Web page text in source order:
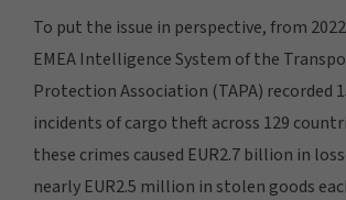
To put the issue in perspective, from
EMEA Intelligence System of the
Protection Association (TAPA) recorded
incidents of cargo theft across 129
these crimes caused EUR2.7 billion in
nearly EUR2.5 million in stolen goods